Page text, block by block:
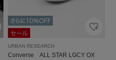
URBAN RESEARCH
Converse ALL STAR LGCY OX